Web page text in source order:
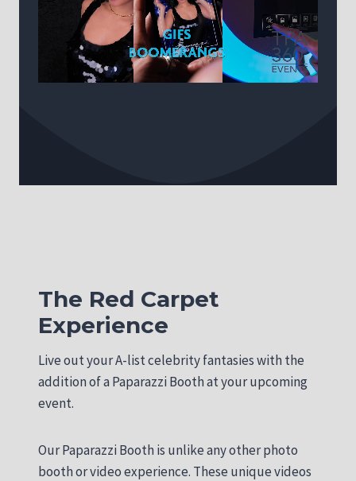
The Red Carpet
Experience
Live out your A-list celebrity fantasies with the
addition of a Paparazzi Booth at your upcoming
event.
Our Paparazzi Booth is unlike any other photo
booth or video experience. These unique videos